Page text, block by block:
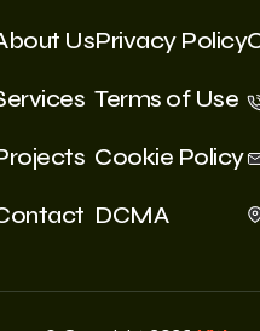
UsPrivacy Policy
Terms of Use
Cookie Policy
DCMA